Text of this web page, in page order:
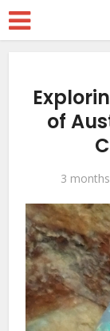
of
3